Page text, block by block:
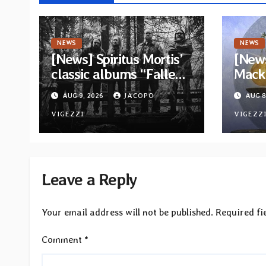
NEWS
[News] Spiritus Mortis’
classic albums “Fallen”
and “The Year Is One to
be reissued in
November via Svart
Records
AUG 9, 2026 JACOPO
VIGEZZI
NEWS
Rock
AUG
VIGEZZI
Leave a Reply
Your email address will not be published. Required
Comment *